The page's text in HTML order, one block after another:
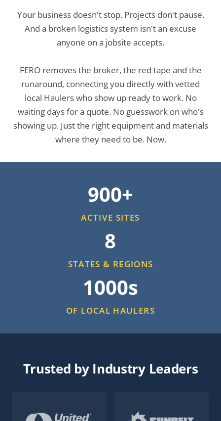
Your business doesn't stop. Projects don't pause.
And a broken logistics system isn't an excuse
anyone on a jobsite accepts.
FERO removes the broker, the red tape and the
runaround, connecting you directly with vetted
local Haulers who show up ready to work. No
waiting days for a quote. No guesswork on who's
showing up. Just the right equipment and materials
where they need to be. Now.
900+
ACTIVE SITES
8
STATES & REGIONS
1000s
OF LOCAL HAULERS
Trusted by Industry Leaders